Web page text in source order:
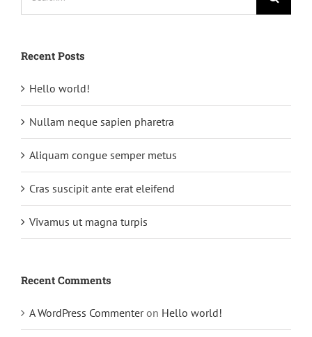
Recent Posts
Hello world!
Nullam neque sapien pharetra
Aliquam congue semper metus
Cras suscipit ante erat eleifend
Vivamus ut magna turpis
Recent Comments
A WordPress Commenteron Hello world!